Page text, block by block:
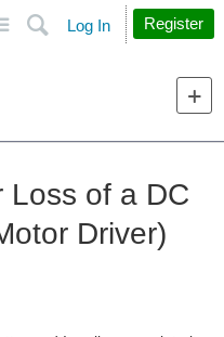
Search
Log In Register
Loss of a DC
Driver)